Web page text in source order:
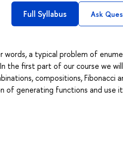
Full Syllabus Ask
words, a typical problem of
the first part of our course we
compositions, Fibonacci
of generating functions and use